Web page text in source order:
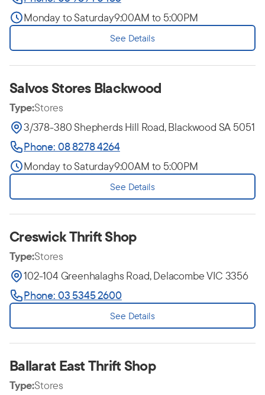
Monday to Saturday9:00AM to 5:00PM
See Details
Salvos Stores Blackwood
Type:Stores
3/378-380 Shepherds Hill Road, Blackwood SA 5051
Phone: 08 8278 4264
Monday to Saturday9:00AM to 5:00PM
See Details
Creswick Thrift Shop
Type:Stores
102-104 Greenhalaghs Road, Delacombe VIC 3356
Phone: 03 5345 2600
See Details
Ballarat East Thrift Shop
Type:Stores